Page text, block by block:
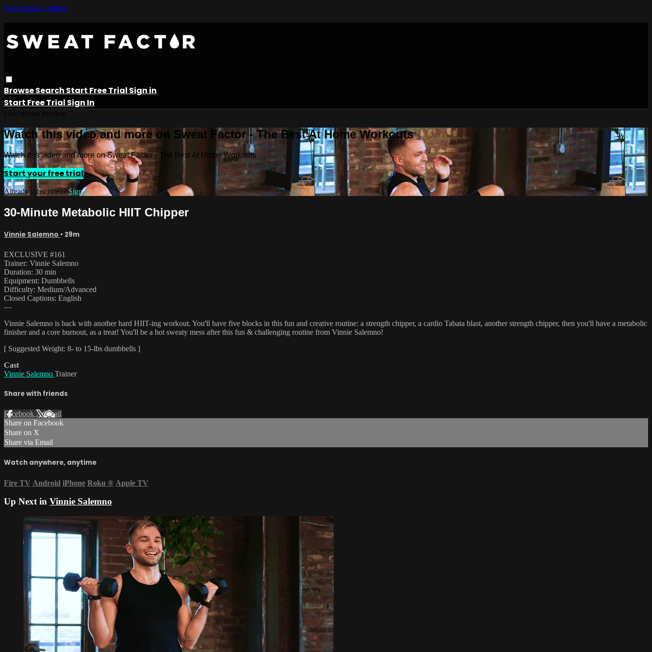
Skip to main content
BrowseSearch Start Free Trial Sign in
Start Free Trial Sign In
Watch this video and more on Sweat Factor - The Best At Home Workouts
Watch this video and more on Sweat Factor - The Best At Home Workouts
Start your free trial
Already subscribed?Sign in
30-Minute Metabolic HIIT Chipper
Vinnie Salemno • 29m
EXCLUSIVE #161
Trainer: Vinnie Salemno
Duration: 30 min
Equipment: Dumbbells
Difficulty: Medium/Advanced
Closed Captions: English
—
Vinnie Salemno is back with another hard HIIT-ing workout. You'll have five blocks in this fun and creative routine: a strength chipper, a cardio Tabata blast, another strength chipper, then you'll have a metabolic
finisher and a core burnout, as a treat! You'll be a hot sweaty mess after this fun & challenging routine from Vinnie Salemno!
[ Suggested Weight: 8- to 15-lbs dumbbells ]
Cast
Vinnie Salemno Trainer
Share with friends
Facebook XEmail
Share on Facebook
Share on X
Share via Email
Watch anywhere, anytime
Fire TV Android iPhone Roku ® Apple TV
Up Next in Vinnie Salemno